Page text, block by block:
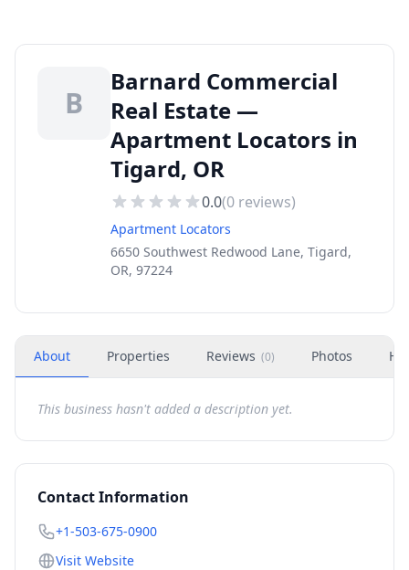
B
Barnard Commercial
Real Estate —
Apartment Locators in
Tigard, OR
0.0(0 reviews)
Apartment Locators
6650 Southwest Redwood Lane, Tigard,
OR, 97224
About Properties Reviews (0) Photos
This business hasn't added a description yet.
Contact Information
+1-503-675-0900
Visit Website